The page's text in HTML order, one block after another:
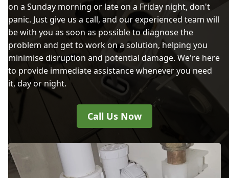
on a Sunday morning or late on a Friday night, don't
panic. Just give us a call, and our experienced team will
be with you as soon as possible to diagnose the
problem and get to work on a solution, helping you
minimise disruption and potential damage. We're here
to provide immediate assistance whenever you need
it, day or night.
Call Us Now